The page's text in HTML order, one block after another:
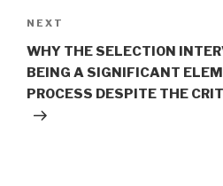
Next
Post
NEXT
WHY THE SELECTION
BEING A SIGNIFICANT
PROCESS DESPITE THE